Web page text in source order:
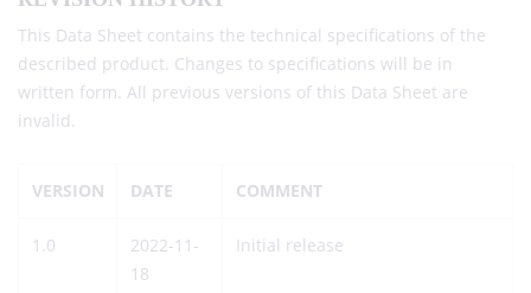
This Data Sheet contains the technical specifications of the
described product. Changes to specifications will be in
written form. All previous versions of this Data Sheet are
invalid.
VERSION DATE COMMENT
1.0
2022-11-
18
Initial release